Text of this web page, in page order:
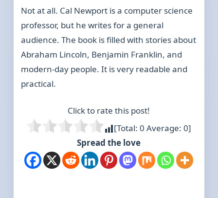
Not at all. Cal Newport is a computer science
professor, but he writes for a general
audience. The book is filled with stories about
Abraham Lincoln, Benjamin Franklin, and
modern-day people. It is very readable and
practical.
Click to rate this post!
[Total:0 Average:0]
Spread the love